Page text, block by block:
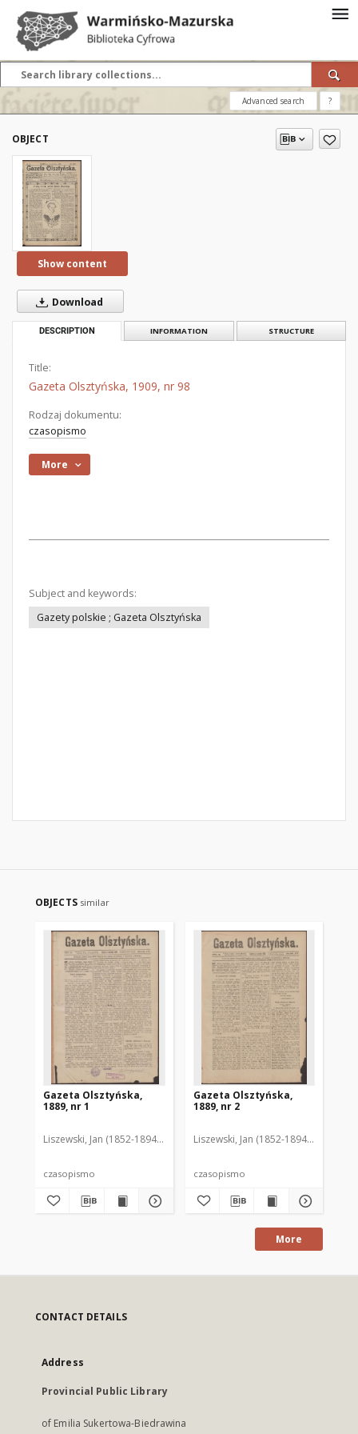
Advanced search ?
OBJECT
Show content
Download
DESCRIPTION INFORMATION STRUCTURE
Title:
Gazeta Olsztyńska, 1909, nr 98
Rodzaj dokumentu:
czasopismo
More
Subject and keywords:
Gazety polskie ; Gazeta Olsztyńska
OBJECTS similar
Gazeta Olsztyńska,
1889, nr 1
Liszewski, Jan (1852-1894). Red.
czasopismo
Gazeta Olsztyńska,
1889, nr 2
Liszewski, Jan (1852-1894). Red.
czasopismo
More
CONTACT DETAILS
Address
Provincial Public Library
of Emilia Sukertowa-Biedrawina